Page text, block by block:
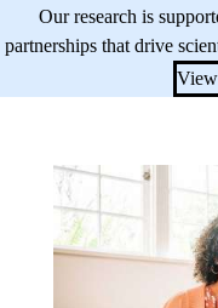
Our research is
partnerships that drive